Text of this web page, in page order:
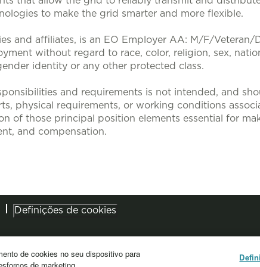
to make the grid smarter and more flexible.
and affiliates, is an EO Employer AA: M/F/Veteran/
without regard to race, color, religion, sex,
identity or any other protected class.
and requirements is not intended, and
physical requirements, or working conditions
of those principal position elements essential for
and compensation.
Definições de cookies
de cookies no seu dispositivo para